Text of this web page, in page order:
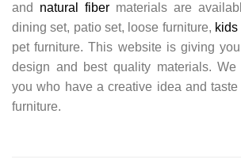
and natural fiber materials are
dining set, patio set, loose furniture, kids
pet furniture. This website is giving
design and best quality materials.
you who have a creative idea and
furniture.